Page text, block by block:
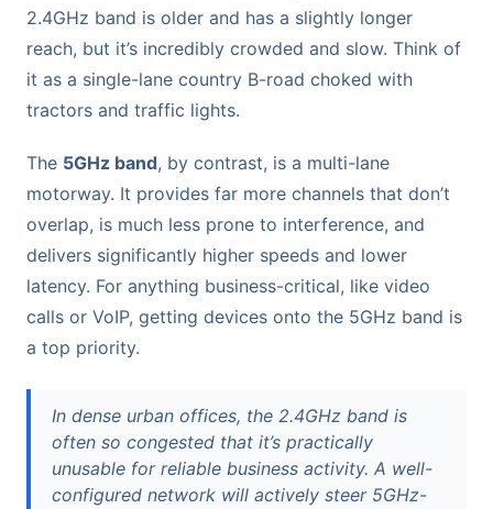
2.4GHz band is older and has a slightly longer
reach, but it’s incredibly crowded and slow. Think of
it as a single-lane country B-road choked with
tractors and traffic lights.
The 5GHz band, by contrast, is a multi-lane
motorway. It provides far more channels that don’t
overlap, is much less prone to interference, and
delivers significantly higher speeds and lower
latency. For anything business-critical, like video
calls or VoIP, getting devices onto the 5GHz band is
a top priority.
In dense urban offices, the 2.4GHz band is
often so congested that it’s practically
unusable for reliable business activity. A well-
configured network will actively steer 5GHz-